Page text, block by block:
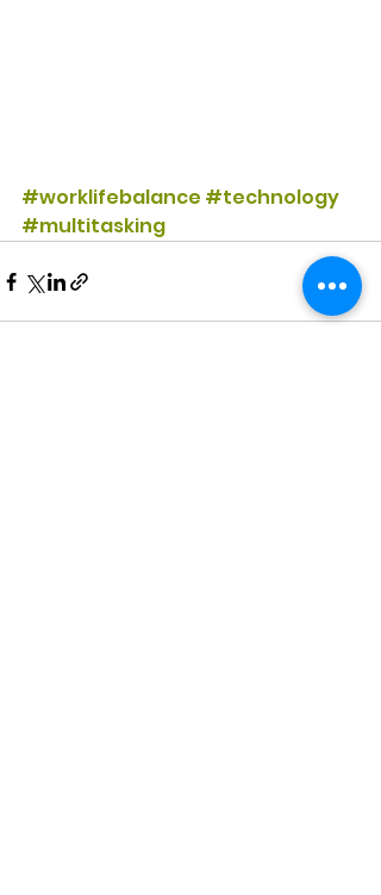
#worklifebalance #technology
#multitasking